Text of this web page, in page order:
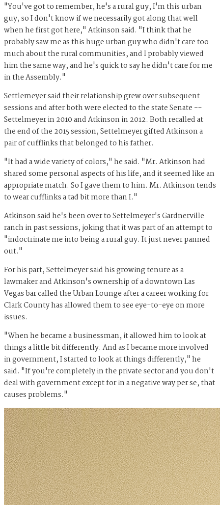
"You've got to remember, he's a rural guy, I'm this urban
guy, so I don't know if we necessarily got along that well
when he first got here," Atkinson said. "I think that he
probably saw me as this huge urban guy who didn't care too
much about the rural communities, and I probably viewed
him the same way, and he's quick to say he didn't care for me
in the Assembly."
Settlemeyer said their relationship grew over subsequent
sessions and after both were elected to the state Senate --
Settelmeyer in 2010 and Atkinson in 2012. Both recalled at
the end of the 2015 session, Settelmeyer gifted Atkinson a
pair of cufflinks that belonged to his father.
"It had a wide variety of colors," he said. "Mr. Atkinson had
shared some personal aspects of his life, and it seemed like an
appropriate match. So I gave them to him. Mr. Atkinson tends
to wear cufflinks a tad bit more than I."
Atkinson said he's been over to Settelmeyer's Gardnerville
ranch in past sessions, joking that it was part of an attempt to
"indoctrinate me into being a rural guy. It just never panned
out."
For his part, Settelmeyer said his growing tenure as a
lawmaker and Atkinson's ownership of a downtown Las
Vegas bar called the Urban Lounge after a career working for
Clark County has allowed them to see eye-to-eye on more
issues.
"When he became a businessman, it allowed him to look at
things a little bit differently. And as I became more involved
in government, I started to look at things differently," he
said. "If you're completely in the private sector and you don't
deal with government except for in a negative way per se, that
causes problems."